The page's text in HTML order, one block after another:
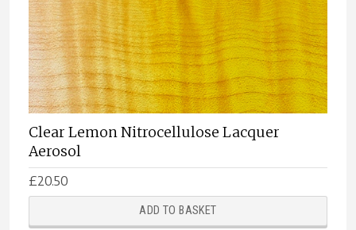
Clear Lemon Nitrocellulose Lacquer
Aerosol
£20.50
ADD TO BASKET